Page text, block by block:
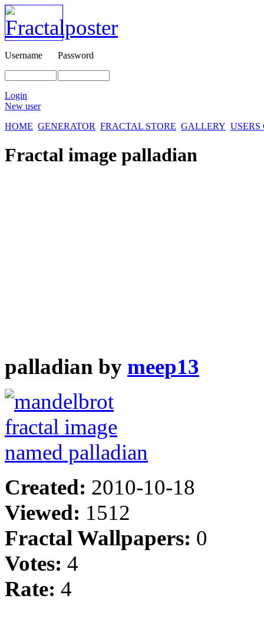
Username Password
Login
New user
HOME GENERATOR FRACTAL STORE GALLERY
Fractal image palladian
palladian by meep13
Created: 2010-10-18
Viewed: 1512
Fractal Wallpapers: 0
Votes: 4
Rate: 4